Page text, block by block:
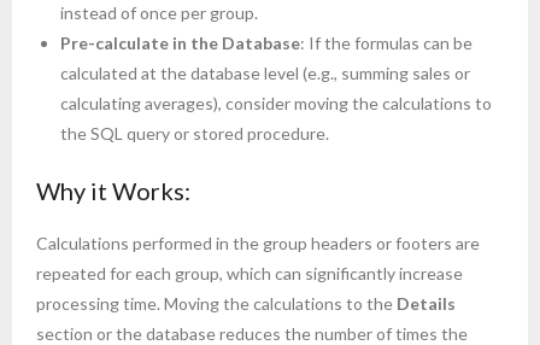
instead of once per group.
Pre-calculate in the Database: If the formulas can be
calculated at the database level (e.g., summing sales or
calculating averages), consider moving the calculations to
the SQL query or stored procedure.
Why it Works:
Calculations performed in the group headers or footers are
repeated for each group, which can significantly increase
processing time. Moving the calculations to the Details
section or the database reduces the number of times the